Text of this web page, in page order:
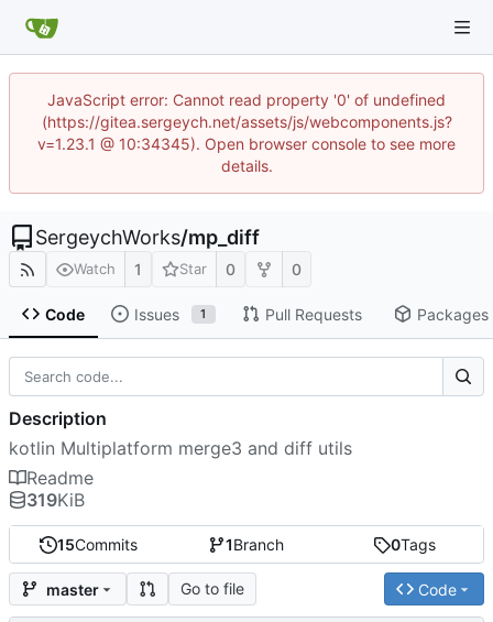
JavaScript error: Cannot read property '0' of undefined
(https://gitea.sergeych.net/assets/js/webcomponents.js?
v=1.23.1 @ 10:34345). Open browser console to see more
details.
SergeychWorks/mp_diff
Watch 1 Star 0 0
Code Issues 1 Pull Requests Packages
15Commits 1Branch 0Tags
master Go to file Code
Description
kotlin Multiplatform merge3 and diff utils
Readme
319KiB